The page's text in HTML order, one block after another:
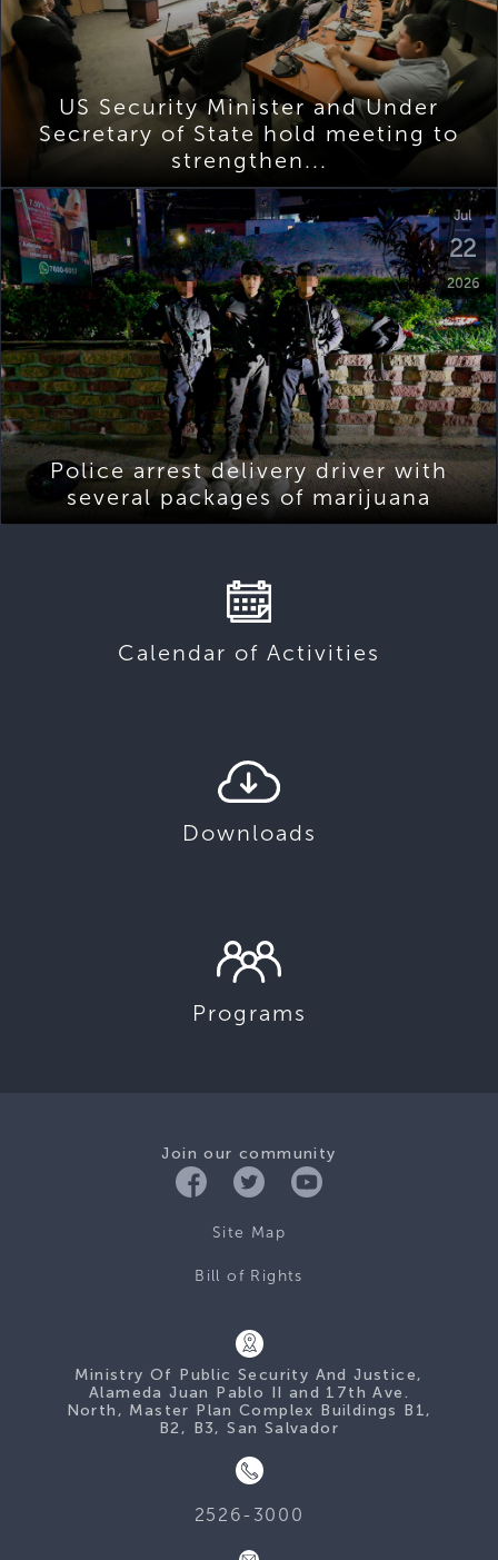
US Security Minister and Under
Secretary of State hold meeting to
strengthen...
Jul
22
2026
Police arrest delivery driver with
several packages of marijuana
Calendar of Activities
Downloads
Programs
Join our community
Site Map
Bill of Rights
Ministry Of Public Security And Justice,
Alameda Juan Pablo II and 17th Ave.
North, Master Plan Complex Buildings B1,
B2, B3, San Salvador
2526-3000